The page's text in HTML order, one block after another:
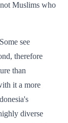
Muslims who
see
therefore
than
it a more
diverse